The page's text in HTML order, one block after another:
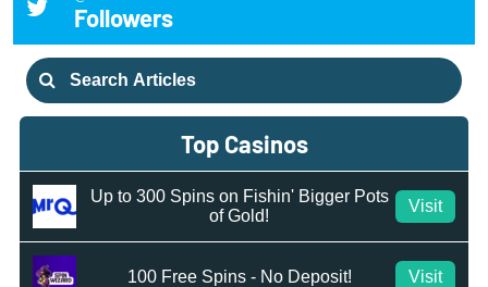
Followers
Search
for:
Top Casinos
Up to 300 Spins on Fishin' Bigger Pots
of Gold!
Visit
100 Free Spins - No Deposit! Visit